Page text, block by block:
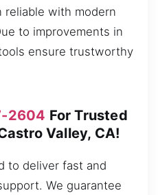
reliable with modern
to improvements in
ensure trustworthy
2604 For Trusted
Valley, CA!
to deliver fast and
We guarantee